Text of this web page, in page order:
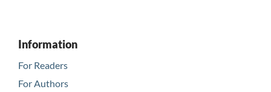
Information
For Readers
For Authors